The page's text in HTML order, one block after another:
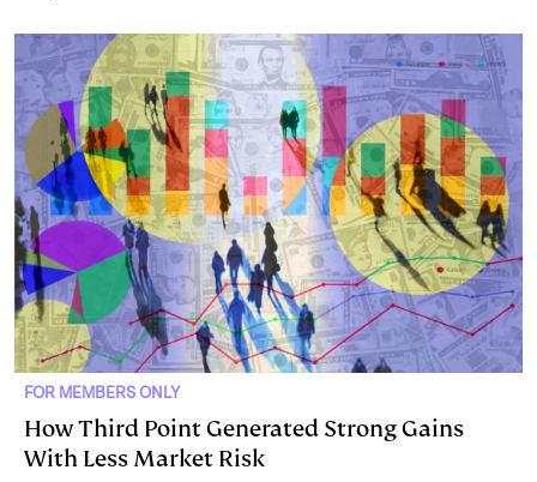
FOR MEMBERS ONLY
How Third Point Generated Strong Gains
With Less Market Risk